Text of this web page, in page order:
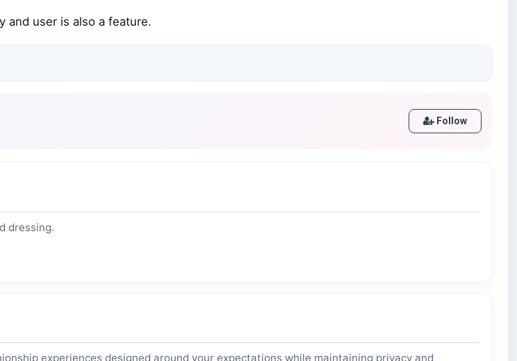
and user is also a feature.
Follow
dressing.
experiences designed around your expectations while maintaining privacy and